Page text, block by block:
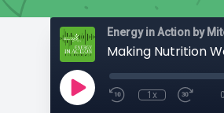
Energy in Action by
1x